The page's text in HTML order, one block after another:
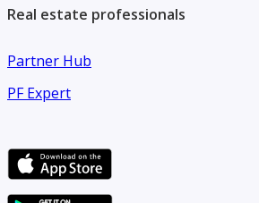
Real estate professionals
Partner Hub
PF Expert